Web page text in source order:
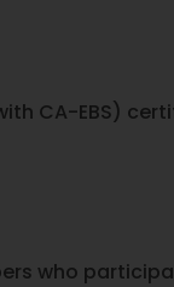
CA-EBS)
who